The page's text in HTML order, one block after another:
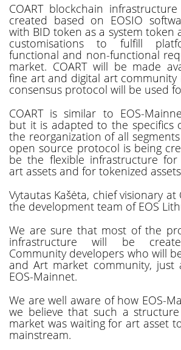
COART blockchain
created based on EOSIO
with BID token as a system token
customisations to fulfill
functional and non-functional
market. COART will be made
fine art and digital art community
consensus protocol will be used
COART is similar to EOS-
but it is adapted to the specifics
the reorganization of all
open source protocol is being
be the flexible infrastructure
art assets and for tokenized
Vytautas Kašėta, chief visionary at
the development team of EOS
We are sure that most of the
infrastructure will be
Community developers who will
and Art market community,
EOS-Mainnet.
We are well aware of how EOS-
we believe that such a
market was waiting for art asset
mainstream.